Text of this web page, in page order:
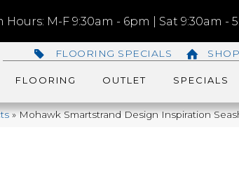
M-F 9:30am - 6pm | Sat 9:30am -
FLOORING SPECIALS
FLOORING OUTLET SPECIALS
»Mohawk Smartstrand Design Inspiration